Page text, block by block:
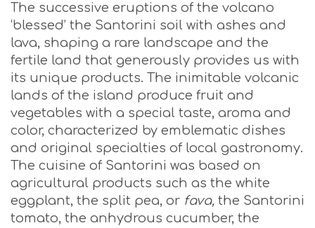
The successive eruptions of the volcano
‘blessed’ the Santorini soil with ashes and
lava, shaping a rare landscape and the
fertile land that generously provides us with
its unique products. The inimitable volcanic
lands of the island produce fruit and
vegetables with a special taste, aroma and
color, characterized by emblematic dishes
and original specialties of local gastronomy.
The cuisine of Santorini was based on
agricultural products such as the white
eggplant, the split pea, or fava, the Santorini
tomato, the anhydrous cucumber, the